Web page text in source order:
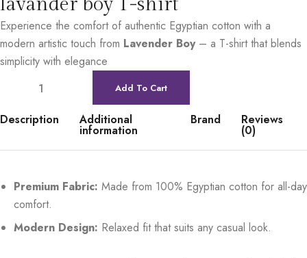
Experience the comfort of authentic Egyptian cotton with a
modern artistic touch from Lavender Boy– a T-shirt that blends
simplicity with elegance
Add To Cart
Description Additional
information
Brand Reviews
(0)
Premium Fabric: Made from 100% Egyptian cotton for all-day
comfort.
Modern Design: Relaxed fit that suits any casual look.